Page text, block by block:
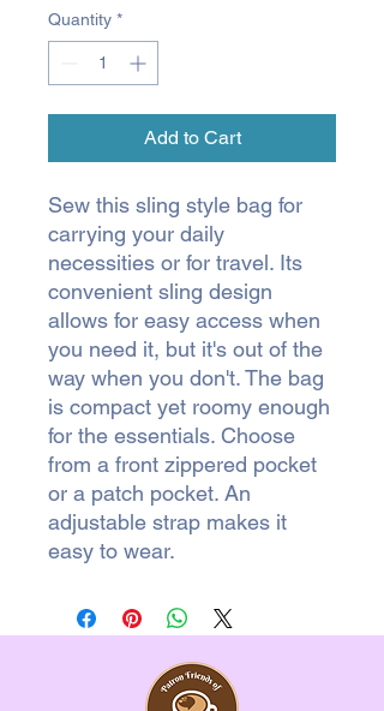
Quantity *
Add to Cart
Sew this sling style bag for
carrying your daily
necessities or for travel. Its
convenient sling design
allows for easy access when
you need it, but it's out of the
way when you don't. The bag
is compact yet roomy enough
for the essentials. Choose
from a front zippered pocket
or a patch pocket. An
adjustable strap makes it
easy to wear.